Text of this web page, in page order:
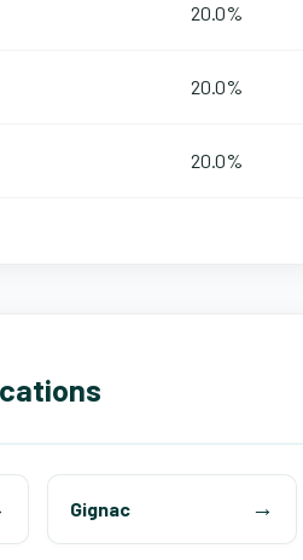
20.0%
20.0%
20.0%
Gignac